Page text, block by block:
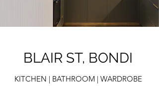
BLAIR ST, BONDI
KITCHEN | BATHROOM | WARDROBE